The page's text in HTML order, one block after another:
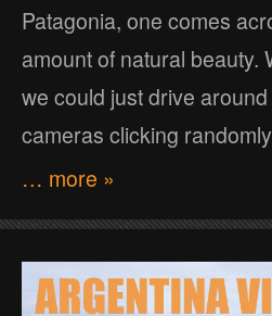
Patagonia, one comes
amount of natural beauty.
we could just drive
cameras clicking
… more »